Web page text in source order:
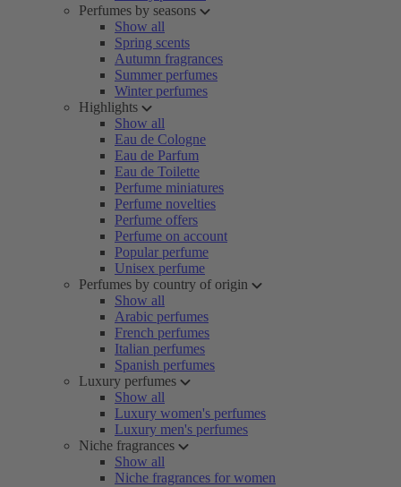
Perfumes by seasons
Show all
Spring scents
Autumn fragrances
Summer perfumes
Winter perfumes
Highlights
Show all
Eau de Cologne
Eau de Parfum
Eau de Toilette
Perfume miniatures
Perfume novelties
Perfume offers
Perfume on account
Popular perfume
Unisex perfume
Perfumes by country of origin
Show all
Arabic perfumes
French perfumes
Italian perfumes
Spanish perfumes
Luxury perfumes
Show all
Luxury women's perfumes
Luxury men's perfumes
Niche fragrances
Show all
Niche fragrances for women